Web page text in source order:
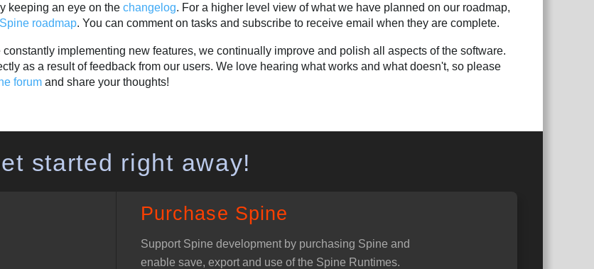
keeping an eye on thechangelog. For a higher level view of what we have planned on our roadmap,
Spine roadmap. You can comment on tasks and subscribe to receive email when they are complete.
constantly implementing new features, we continually improve and polish all aspects of the software.
as a result of feedback from our users. We love hearing what works and what doesn't, so please
forum and share your thoughts!
started right away!
Purchase Spine
Support Spine development by purchasing Spine and
enable save, export and use of the Spine Runtimes.